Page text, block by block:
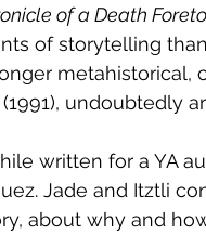
of a Death
of storytelling
metahistorical,
(1991), undoubtedly
written for a YA
Jade and Itztli
about why and